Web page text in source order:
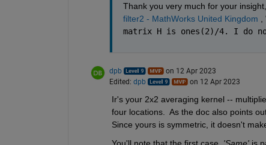
Thank you very much for your
filter2 - MathWorks United Kingdom
matrix H is ones(2)/4. I do
dpb
on 12 Apr 2023
Edited: dpb on 12 Apr 2023
Ir's your 2x2 averaging kernel --
four locations.  As the doc also points
Since yours is symmetric, it doesn't
You'll note that the first case, 'Same' is